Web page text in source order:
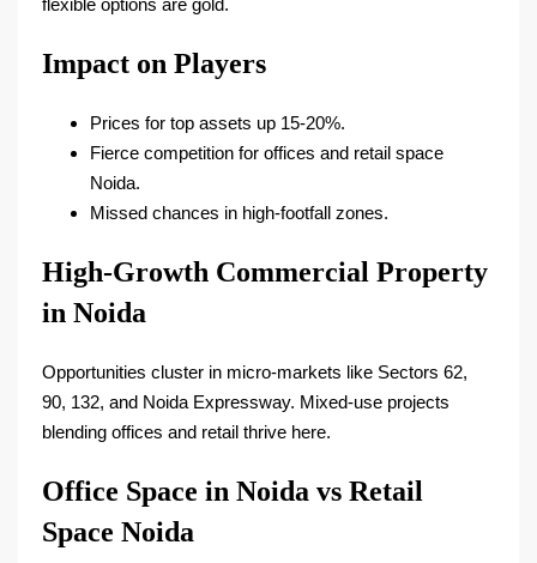
Impact on Players
Prices for top assets up 15-20%.​
Fierce competition for offices and retail space
Noida.​
Missed chances in high-footfall zones.​
High-Growth Commercial Property
in Noida
Opportunities cluster in micro-markets like Sectors 62,
90, 132, and Noida Expressway. Mixed-use projects
blending offices and retail thrive here.​
Office Space in Noida vs Retail
Space Noida